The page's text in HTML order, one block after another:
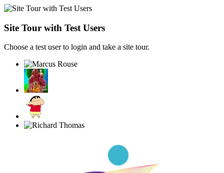
Site Tour with Test Users
Choose a test user to login and take a site tour.